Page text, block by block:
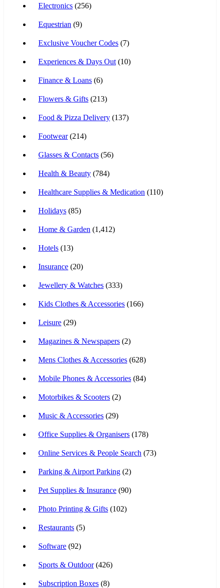
Electronics (256)
Equestrian (9)
Exclusive Voucher Codes (7)
Experiences & Days Out (10)
Finance & Loans (6)
Flowers & Gifts (213)
Food & Pizza Delivery (137)
Footwear(214)
Glasses & Contacts (56)
Health & Beauty (784)
Healthcare Supplies & Medication (110)
Holidays (85)
Home & Garden (1,412)
Hotels (13)
Insurance (20)
Jewellery & Watches (333)
Kids Clothes & Accessories (166)
Leisure (29)
Magazines & Newspapers (2)
Mens Clothes & Accessories (628)
Mobile Phones & Accessories (84)
Motorbikes & Scooters (2)
Music & Accessories (29)
Office Supplies & Organisers (178)
Online Services & People Search (73)
Parking & Airport Parking (2)
Pet Supplies & Insurance (90)
Photo Printing & Gifts (102)
Restaurants (5)
Software (92)
Sports & Outdoor(426)
Subscription Boxes (8)